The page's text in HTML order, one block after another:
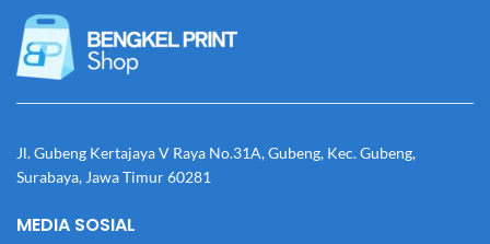
Jl. Gubeng Kertajaya V Raya No.31A, Gubeng, Kec. Gubeng,
Surabaya, Jawa Timur 60281
MEDIA SOSIAL